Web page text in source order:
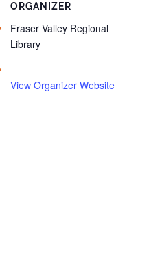
ORGANIZER
Fraser Valley Regional
Library
View Organizer Website